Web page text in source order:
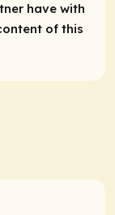
have with
of this